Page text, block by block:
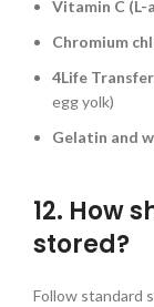
Vitamin C (L-
Chromium
4Life
egg yolk)
Gelatin and
12. How
stored?
Follow standard